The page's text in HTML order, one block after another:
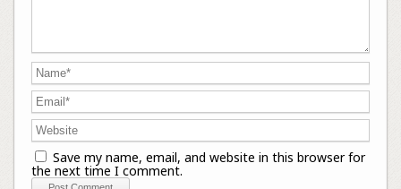
Save my name, email, and website in this browser for
the next time I comment.